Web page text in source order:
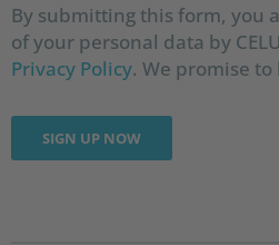
By submitting this form, you
of your personal data by
Privacy Policy. We promise